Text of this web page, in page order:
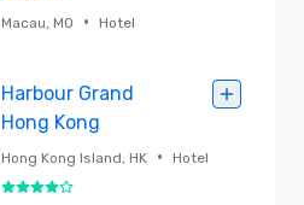
Macau, MO • Hotel
Harbour Grand
Hong Kong
Hong Kong Island, HK • Hotel
4 out of 5